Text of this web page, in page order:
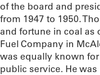
of the board and
from 1947 to 1950.
and fortune in coal as
Fuel Company in
was equally known
public service. He